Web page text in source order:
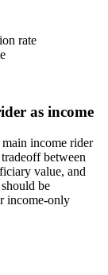
rate
as income
income rider
between
value, and
be
income-only